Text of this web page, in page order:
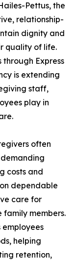
Pettus, the
relationship-
dignity and
quality of life.
Express
is extending
staff,
play in
often
costs and
dependable
care for
members.
helping
retention,